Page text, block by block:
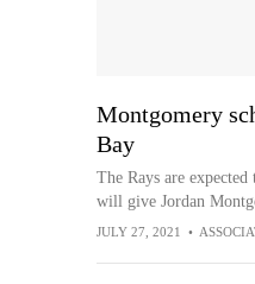
Montgomery
Bay
The Rays are
will give Jordan
JULY 27, 2021 •